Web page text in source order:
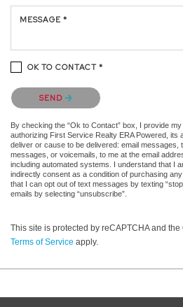
MESSAGE *
OK TO CONTACT *
Please confirm that you are not a robot.
SEND
By checking the “Ok to Contact” box, I provide
authorizing First Service Realty ERA Powered, its
deliver or cause to be delivered: email messages,
messages, or voicemails, to me at the email
including automated systems. I understand that I
indirectly consent as a condition of purchasing
that I can opt out of text messages by texting
emails by selecting “unsubscribe”.
This site is protected by reCAPTCHA and the
Terms of Service apply.